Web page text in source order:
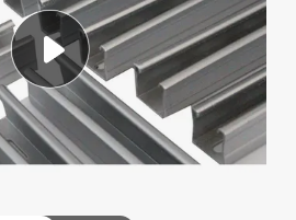
shoulder bag
electric motorcycle